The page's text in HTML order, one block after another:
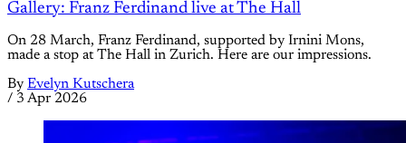
Gallery: Franz Ferdinand live at The Hall
On 28 March, Franz Ferdinand, supported by Irnini Mons,
made a stop at The Hall in Zurich. Here are our impressions.
By Evelyn Kutschera
/ 3 Apr 2026